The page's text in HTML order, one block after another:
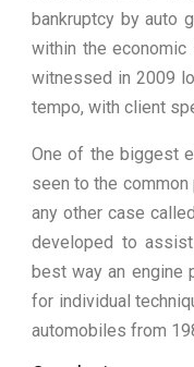
bankruptcy by auto
within the
witnessed in 2009
tempo, with client
One of the biggest
seen to the common
any other case
developed to
best way an engine
for individual
automobiles from